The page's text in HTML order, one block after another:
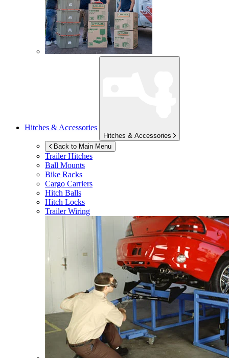
Hitches & Accessories
Hitches & Accessories
Back to Main Menu
Trailer Hitches
Ball Mounts
Bike Racks
Cargo Carriers
Hitch Balls
Hitch Locks
Trailer Wiring